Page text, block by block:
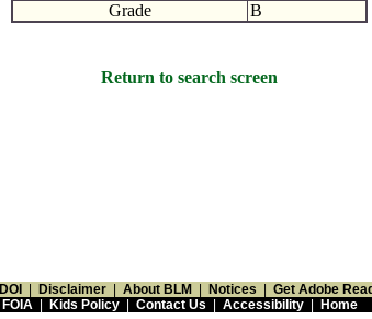
Grade
B
Return to search screen
DOI Disclaimer About BLM Notices
Get Adobe
FOIA| Kids Policy| Contact Us Accessibility| Home